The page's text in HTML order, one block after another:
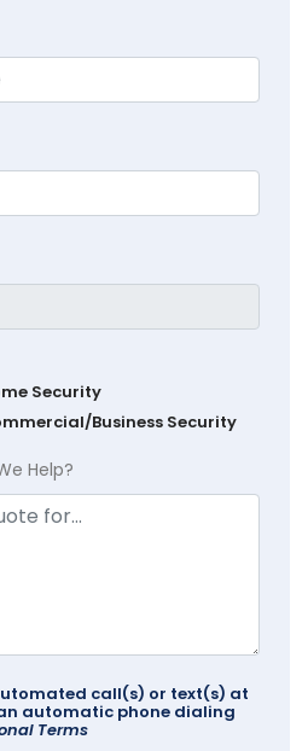
Security
Business Security
Help?
call(s) or text(s) at
automatic phone dialing
Terms